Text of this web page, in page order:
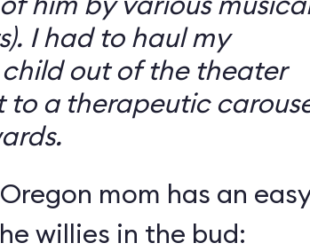
I had to haul my
out of the theater
to a therapeutic
mom has an
willies in the bud: